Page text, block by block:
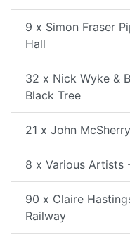
9 x Simon Fraser
Hall
32 x Nick Wyke &
Black Tree
21 x John
8 x Various Artists
90 x Claire
Railway